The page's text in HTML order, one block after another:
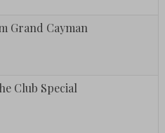
Grand Cayman
Club Special